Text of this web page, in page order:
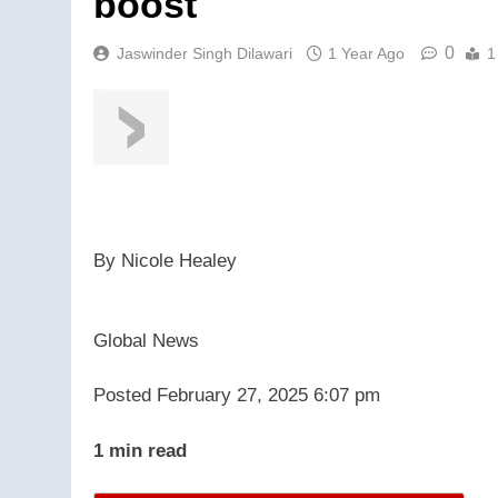
Jaswinder Singh Dilawari 1 Year Ago 0
By Nicole Healey
Global News
Posted February 27, 2025 6:07 pm
1 min read